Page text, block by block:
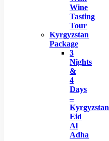
Wine
Tasting
Tour
Kyrgyzstan
Package
3
Nights
&
4
Days
–
Kyrgyzstan
Eid
Al
Adha